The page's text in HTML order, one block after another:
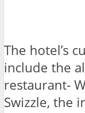
The hotel’s
include the
restaurant-
Swizzle, the